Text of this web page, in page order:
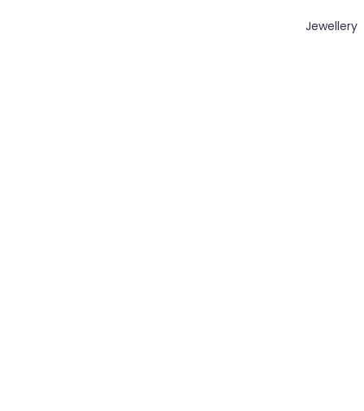
Jewellery